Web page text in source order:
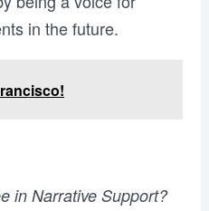
in the future.
in Narrative Support?